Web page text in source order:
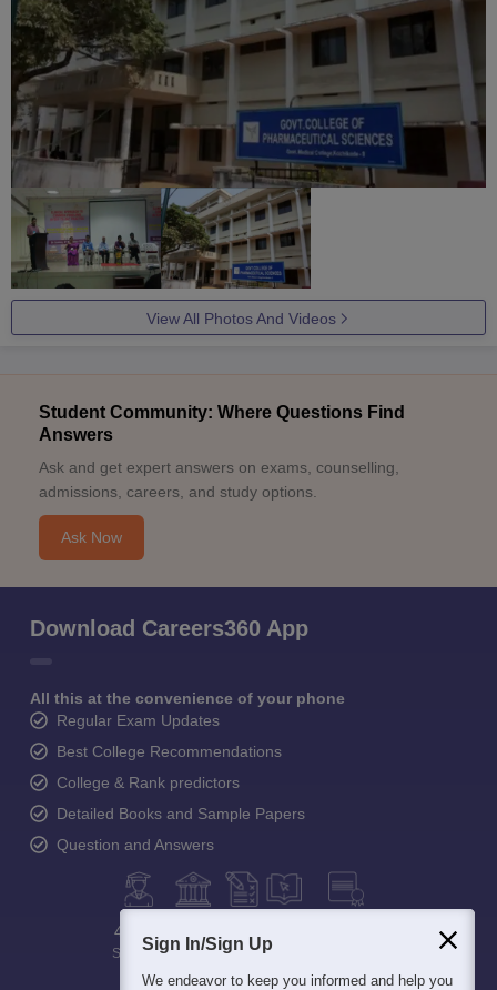
View All Photos And Videos
Student Community: Where Questions Find
Answers
Ask and get expert answers on exams, counselling,
admissions, careers, and study options.
Ask Now
Download Careers360 App
All this at the convenience of your phone
Regular Exam Updates
Best College Recommendations
College & Rank predictors
Detailed Books and Sample Papers
Question and Answers
400M+
StudentsCollegesExamseBooks
Sign In/Sign Up
We endeavor to keep you informed and help you